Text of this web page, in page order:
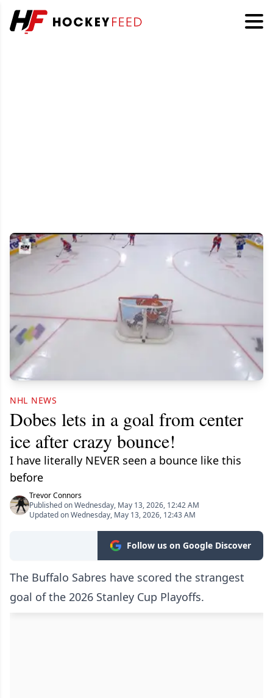
NHL NEWS
Dobes lets in a goal from center
ice after crazy bounce!
I have literally NEVER seen a bounce like this
before
Trevor Connors
Published on Wednesday, May 13, 2026, 12:42 AM
Updated on Wednesday, May 13, 2026, 12:43 AM
Follow us on Google Discover
The Buffalo Sabres have scored the strangest
goal of the 2026 Stanley Cup Playoffs.